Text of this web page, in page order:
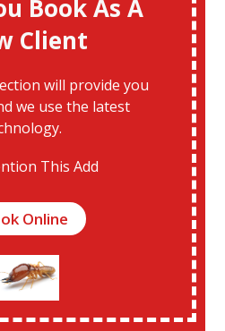
Book As A
Client
will provide you
we use the latest
This Add
Online